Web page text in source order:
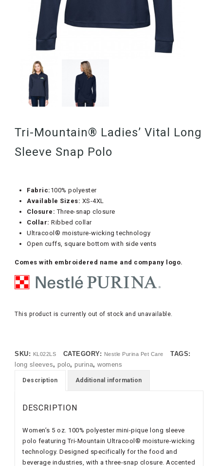
Tri-Mountain® Ladies’ Vital Long
Sleeve Snap Polo
Fabric: 100% polyester
Available Sizes: XS-4XL
Closure: Three-snap closure
Collar: Ribbed collar
Ultracool® moisture-wicking technology
Open cuffs, square bottom with side vents
Comes with embroidered name and company logo.
This product is currently out of stock and unavailable.
SKU: KL022LS CATEGORY: Nestle Purina Pet Care
TAGS:
long sleeves, polo, purina, womens
Description Additional information
DESCRIPTION
Women’s 5 oz. 100% polyester mini-pique long sleeve
polo featuring Tri-Mountain Ultracool® moisture-wicking
technology. Designed specifically for the food and
beverage industries, with a three-snap closure. Accented